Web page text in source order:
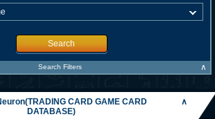
Search
Search Filters ∧
CARD GAME CARD
DATABASE)
∧